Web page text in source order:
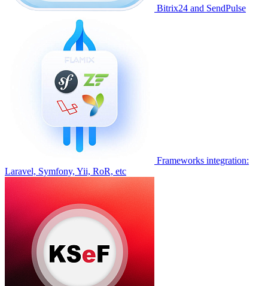
Bitrix24 and SendPulse
Frameworks integration:
Laravel, Symfony, Yii, RoR, etc